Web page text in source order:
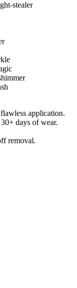
stealer
application.
days of wear.
removal.